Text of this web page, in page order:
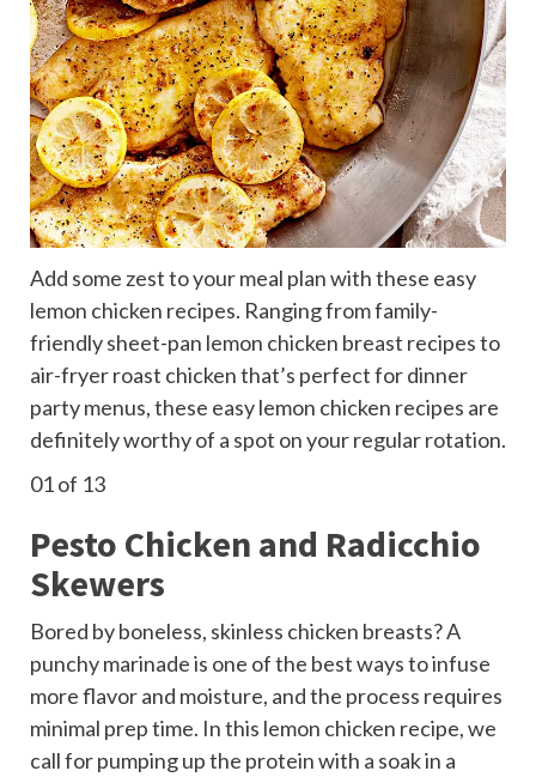
Add some zest to your meal plan with these easy
lemon chicken recipes. Ranging from family-
friendly sheet-pan lemon chicken breast recipes to
air-fryer roast chicken that’s perfect for dinner
party menus, these easy lemon chicken recipes are
definitely worthy of a spot on your regular rotation.
01of 13
Pesto Chicken and Radicchio
Skewers
Bored by boneless, skinless chicken breasts? A
punchy marinade is one of the best ways to infuse
more flavor and moisture, and the process requires
minimal prep time. In this lemon chicken recipe, we
call for pumping up the protein with a soak in a